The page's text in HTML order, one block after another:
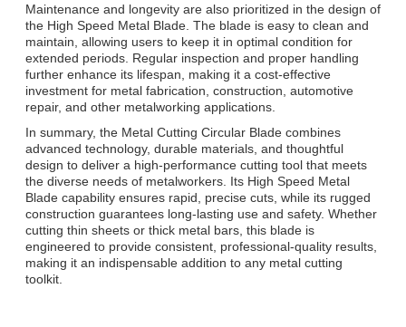
Maintenance and longevity are also prioritized in the design of
the High Speed Metal Blade. The blade is easy to clean and
maintain, allowing users to keep it in optimal condition for
extended periods. Regular inspection and proper handling
further enhance its lifespan, making it a cost-effective
investment for metal fabrication, construction, automotive
repair, and other metalworking applications.
In summary, the Metal Cutting Circular Blade combines
advanced technology, durable materials, and thoughtful
design to deliver a high-performance cutting tool that meets
the diverse needs of metalworkers. Its High Speed Metal
Blade capability ensures rapid, precise cuts, while its rugged
construction guarantees long-lasting use and safety. Whether
cutting thin sheets or thick metal bars, this blade is
engineered to provide consistent, professional-quality results,
making it an indispensable addition to any metal cutting
toolkit.